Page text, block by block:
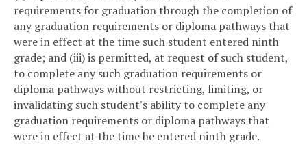
requirements for graduation through the completion of
any graduation requirements or diploma pathways that
were in effect at the time such student entered ninth
grade; and (iii) is permitted, at request of such student,
to complete any such graduation requirements or
diploma pathways without restricting, limiting, or
invalidating such student's ability to complete any
graduation requirements or diploma pathways that
were in effect at the time he entered ninth grade.